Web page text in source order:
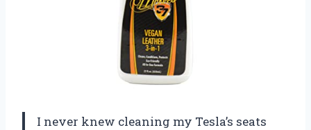
I never knew cleaning my Tesla’s seats